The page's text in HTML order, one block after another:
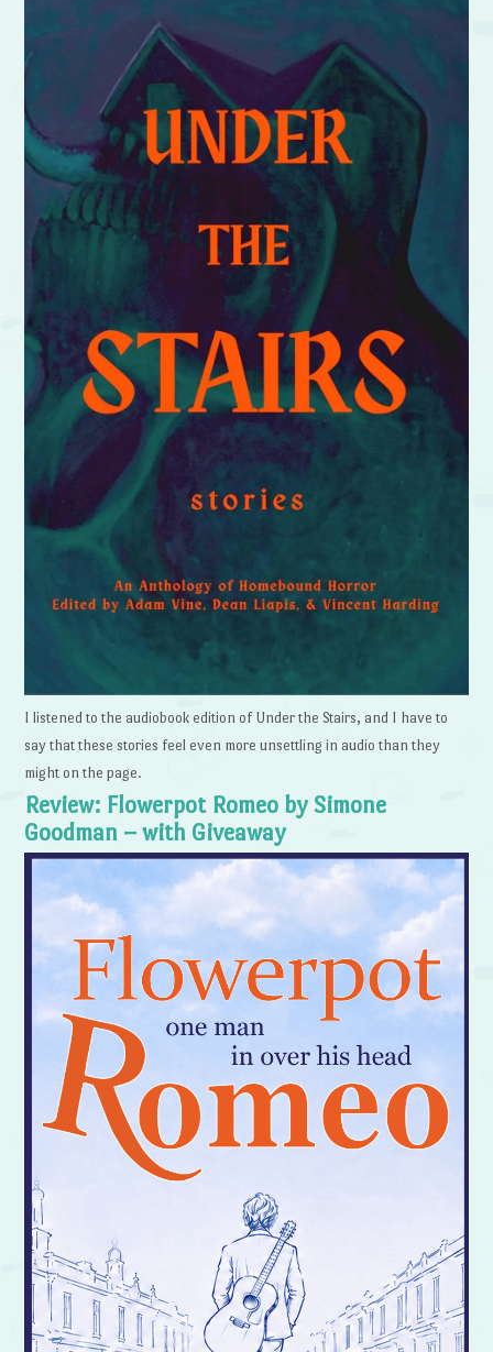
I listened to the audiobook edition of Under the Stairs, and I have to
say that these stories feel even more unsettling in audio than they
might on the page.
Review: Flowerpot Romeo by Simone
Goodman – with Giveaway